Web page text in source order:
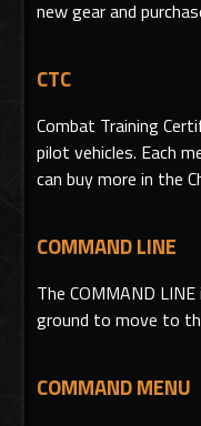
new gear and
CTC
Combat Training
pilot vehicles. Each
can buy more in the
COMMAND LINE
The COMMAND LINE
ground to move to
COMMAND MENU